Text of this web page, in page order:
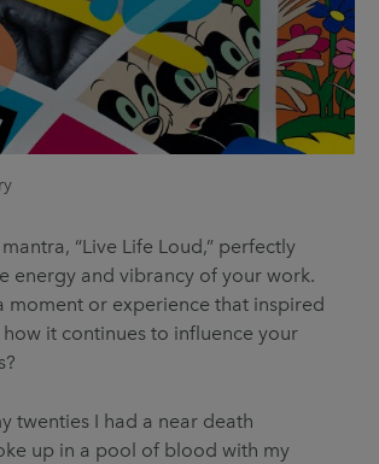
“Live Life Loud,” perfectly
energy and vibrancy of your work.
moment or experience that inspired
it continues to influence your
twenties I had a near death
up in a pool of blood with my